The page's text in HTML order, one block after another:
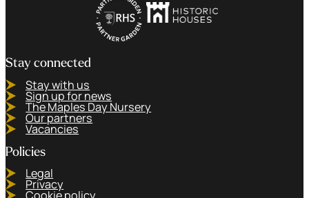
Stay connected
Stay with us
Sign up for news
The Maples Day Nursery
Our partners
Vacancies
Policies
Legal
Privacy